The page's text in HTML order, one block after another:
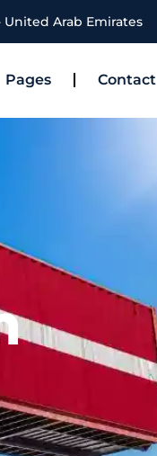
Arab Emirates
Pages Contact